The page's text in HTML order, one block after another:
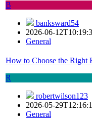
B
banksward54
2026-06-
General
How to Choose the Right
R
robertwilson123
2026-05-
General